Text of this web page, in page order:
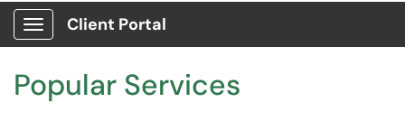
Skip to main content
Show Applications Menu
Client Portal
Popular Services